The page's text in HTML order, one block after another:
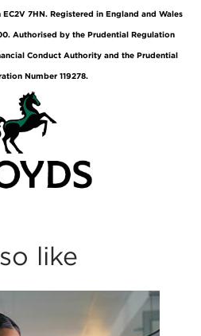
7HN. Registered in England and Wales
Authorised by the Prudential Regulation
Conduct Authority and the Prudential
Number 119278.
like